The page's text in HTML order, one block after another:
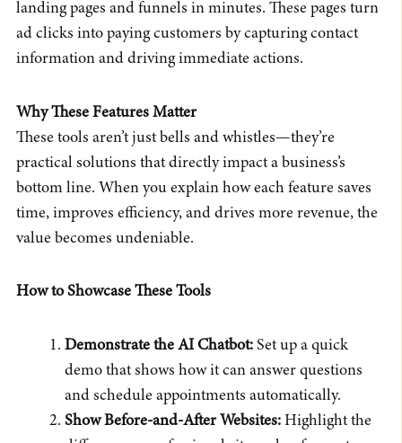
landing pages and funnels in minutes. These pages turn
ad clicks into paying customers by capturing contact
information and driving immediate actions.
Why These Features Matter
These tools aren’t just bells and whistles—they’re
practical solutions that directly impact a business’s
bottom line. When you explain how each feature saves
time, improves efficiency, and drives more revenue, the
value becomes undeniable.
How to Showcase These Tools
Demonstrate the AI Chatbot:Set up a quick
demo that shows how it can answer questions
and schedule appointments automatically.
Show Before-and-After Websites:Highlight the